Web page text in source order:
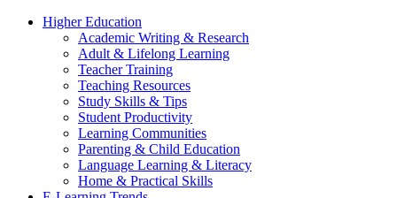
Higher Education
Academic Writing & Research
Adult & Lifelong Learning
Teacher Training
Teaching Resources
Study Skills & Tips
Student Productivity
Learning Communities
Parenting & Child Education
Language Learning & Literacy
Home & Practical Skills